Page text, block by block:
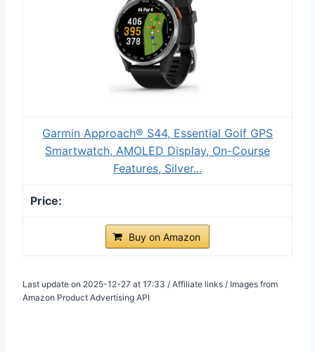
Garmin Approach® S44, Essential Golf GPS
Smartwatch, AMOLED Display, On-Course
Features, Silver...
Buy on Amazon
Last update on 2025-12-27 at 17:33 / Affiliate links / Images from
Amazon Product Advertising API